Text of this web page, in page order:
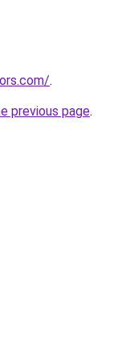
.
previous page.